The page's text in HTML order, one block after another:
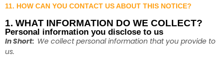
11. HOW CAN YOU CONTACT US ABOUT THIS NOTICE?
1. WHAT INFORMATION DO WE COLLECT?
Personal information you disclose to us
In Short: We collect personal information that you provide to
us.